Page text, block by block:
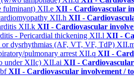
fulminant) XII.e XII - Cardiovascular
XII.h XII -
XII.k XII - Cardiovascular
- Pericardial thickening XII.l XII -
dysrhythmias (AF, VT, VF, TdP)
pulmonary arrest XII.q XII -
under XIIc) XII.ai XII -
XII - Cardiovascular involvement /